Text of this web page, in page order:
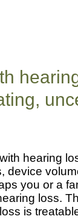
hearing
device
you or a
loss.
is